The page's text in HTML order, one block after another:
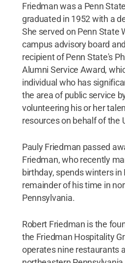
Friedman was a Penn
graduated in 1952 with a
She served on Penn State
campus advisory board
recipient of Penn State's
Alumni Service Award,
individual who has
the area of public service
volunteering his or her
resources on behalf of the
Pauly Friedman passed
Friedman, who recently
birthday, spends winters in
remainder of his time in
Pennsylvania.
Robert Friedman is the
the Friedman Hospitality
operates nine restaurants